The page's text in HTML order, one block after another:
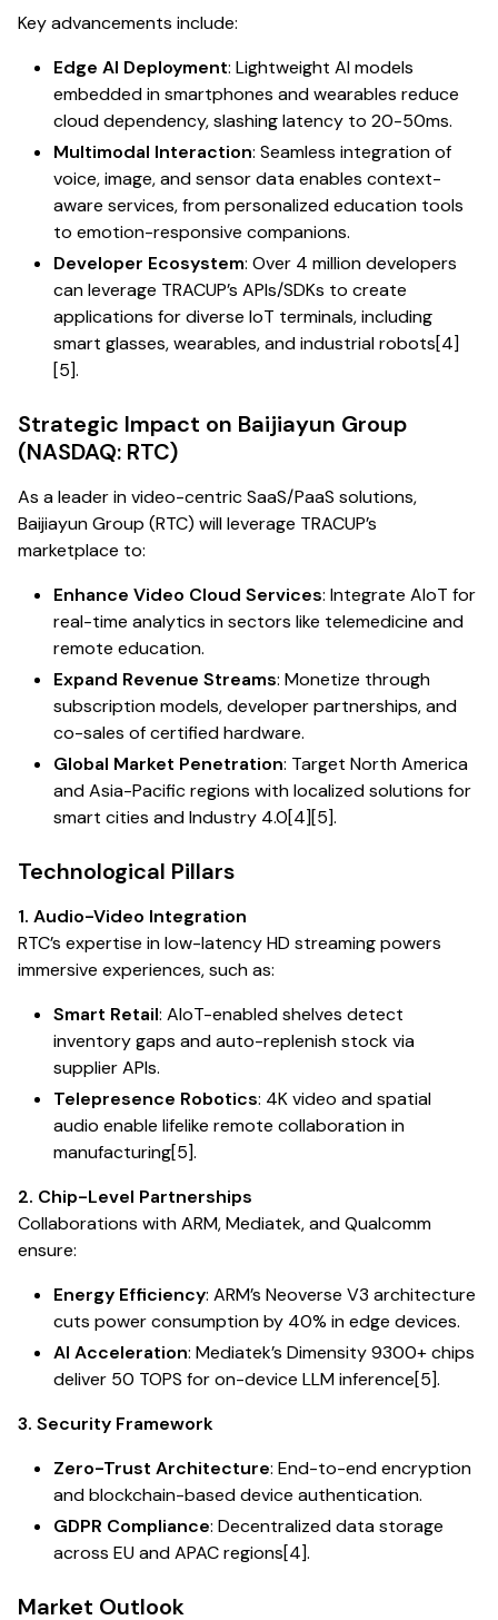
Key advancements include:
Edge AI Deployment: Lightweight AI models
embedded in smartphones and wearables reduce
cloud dependency, slashing latency to 20-50ms.
Multimodal Interaction: Seamless integration of
voice, image, and sensor data enables context-
aware services, from personalized education tools
to emotion-responsive companions.
Developer Ecosystem: Over 4 million developers
can leverage TRACUP’s APIs/SDKs to create
applications for diverse IoT terminals, including
smart glasses, wearables, and industrial robots[4]
[5].
Strategic Impact on Baijiayun Group
(NASDAQ: RTC)
As a leader in video-centric SaaS/PaaS solutions,
Baijiayun Group (RTC) will leverage TRACUP’s
marketplace to:
Enhance Video Cloud Services: Integrate AIoT for
real-time analytics in sectors like telemedicine and
remote education.
Expand Revenue Streams: Monetize through
subscription models, developer partnerships, and
co-sales of certified hardware.
Global Market Penetration: Target North America
and Asia-Pacific regions with localized solutions for
smart cities and Industry 4.0[4][5].
Technological Pillars
1. Audio-Video Integration
RTC’s expertise in low-latency HD streaming powers
immersive experiences, such as:
Smart Retail: AIoT-enabled shelves detect
inventory gaps and auto-replenish stock via
supplier APIs.
Telepresence Robotics: 4K video and spatial
audio enable lifelike remote collaboration in
manufacturing[5].
2. Chip-Level Partnerships
Collaborations with ARM, Mediatek, and Qualcomm
ensure:
Energy Efficiency: ARM’s Neoverse V3 architecture
cuts power consumption by 40% in edge devices.
AI Acceleration: Mediatek’s Dimensity 9300+ chips
deliver 50 TOPS for on-device LLM inference[5].
3. Security Framework
Zero-Trust Architecture: End-to-end encryption
and blockchain-based device authentication.
GDPR Compliance: Decentralized data storage
across EU and APAC regions[4].
Market Outlook